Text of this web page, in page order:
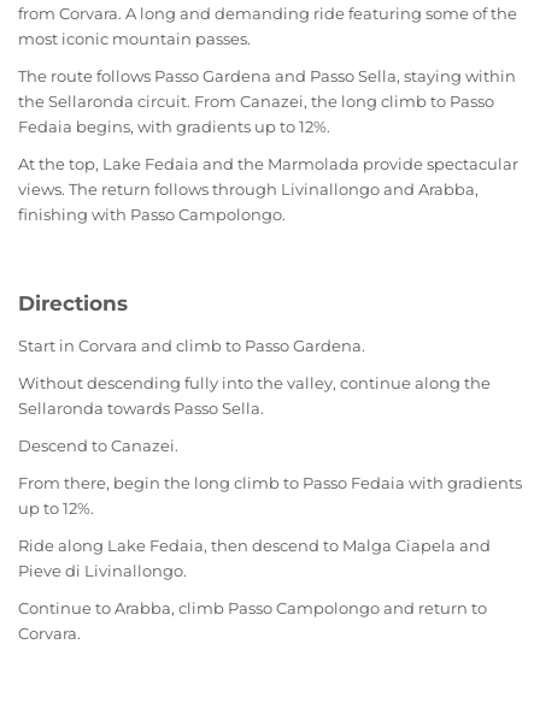
from Corvara. A long and demanding ride featuring some of the
most iconic mountain passes.
The route follows Passo Gardena and Passo Sella, staying within
the Sellaronda circuit. From Canazei, the long climb to Passo
Fedaia begins, with gradients up to 12%.
At the top, Lake Fedaia and the Marmolada provide spectacular
views. The return follows through Livinallongo and Arabba,
finishing with Passo Campolongo.
Directions
Start in Corvara and climb to Passo Gardena.
Without descending fully into the valley, continue along the
Sellaronda towards Passo Sella.
Descend to Canazei.
From there, begin the long climb to Passo Fedaia with gradients
up to 12%.
Ride along Lake Fedaia, then descend to Malga Ciapela and
Pieve di Livinallongo.
Continue to Arabba, climb Passo Campolongo and return to
Corvara.